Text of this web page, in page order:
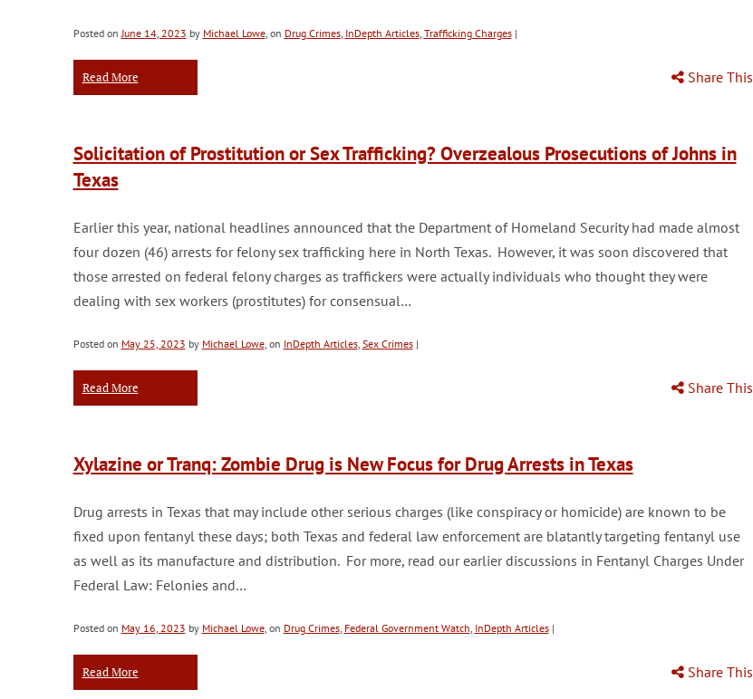
Posted onJune 14, 2023 by Michael Lowe, on Drug Crimes, InDepth Articles, Trafficking Charges|
Read More Share This
Solicitation of Prostitution or Sex Trafficking? Overzealous Prosecutions of Johns in
Texas
Earlier this year, national headlines announced that the Department of Homeland Security had made almost
four dozen (46) arrests for felony sex trafficking here in North Texas. However, it was soon discovered that
those arrested on federal felony charges as traffickers were actually individuals who thought they were
dealing with sex workers (prostitutes) for consensual…
Posted on May 25, 2023 by Michael Lowe, on InDepth Articles, Sex Crimes|
Read More Share This
Xylazine or Tranq: Zombie Drug is New Focus for Drug Arrests in Texas
Drug arrests in Texas that may include other serious charges (like conspiracy or homicide) are known to be
fixed upon fentanyl these days; both Texas and federal law enforcement are blatantly targeting fentanyl use
as well as its manufacture and distribution. For more, read our earlier discussions in Fentanyl Charges Under
Federal Law: Felonies and…
Posted on May 16, 2023 by Michael Lowe, on Drug Crimes, Federal Government Watch, InDepth Articles|
Read More Share This